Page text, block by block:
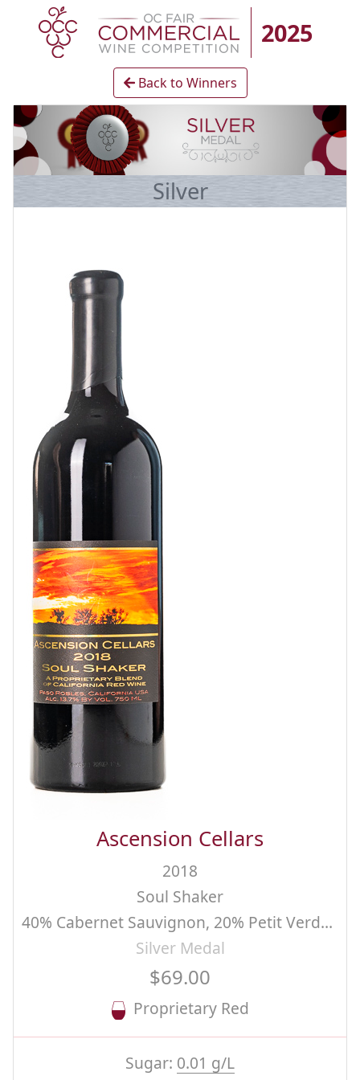
2025
Back to Winners
Silver
Ascension Cellars
2018
Soul Shaker
40% Cabernet Sauvignon, 20% Petit Verdot, 20% Syrah, 20% Merlot
Silver Medal
$69.00
Proprietary Red
Sugar: 0.01 g/L